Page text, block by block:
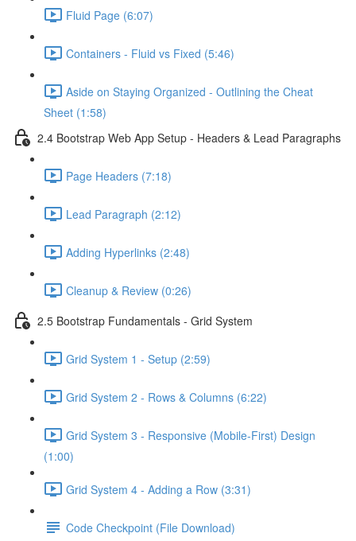
Fluid Page (6:07)
Containers - Fluid vs Fixed (5:46)
Aside on Staying Organized - Outlining the Cheat
Sheet (1:58)
2.4 Bootstrap Web App Setup - Headers & Lead Paragraphs
Page Headers (7:18)
Lead Paragraph (2:12)
Adding Hyperlinks (2:48)
Cleanup & Review (0:26)
2.5 Bootstrap Fundamentals - Grid System
Grid System 1 - Setup (2:59)
Grid System 2 - Rows & Columns (6:22)
Grid System 3 - Responsive (Mobile-First) Design
(1:00)
Grid System 4 - Adding a Row (3:31)
Code Checkpoint (File Download)